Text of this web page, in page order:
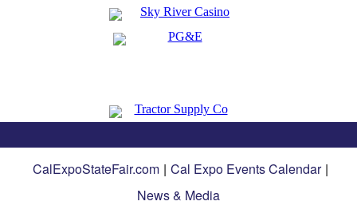
CalExpoStateFair.com | Cal Expo Events Calendar |
News & Media